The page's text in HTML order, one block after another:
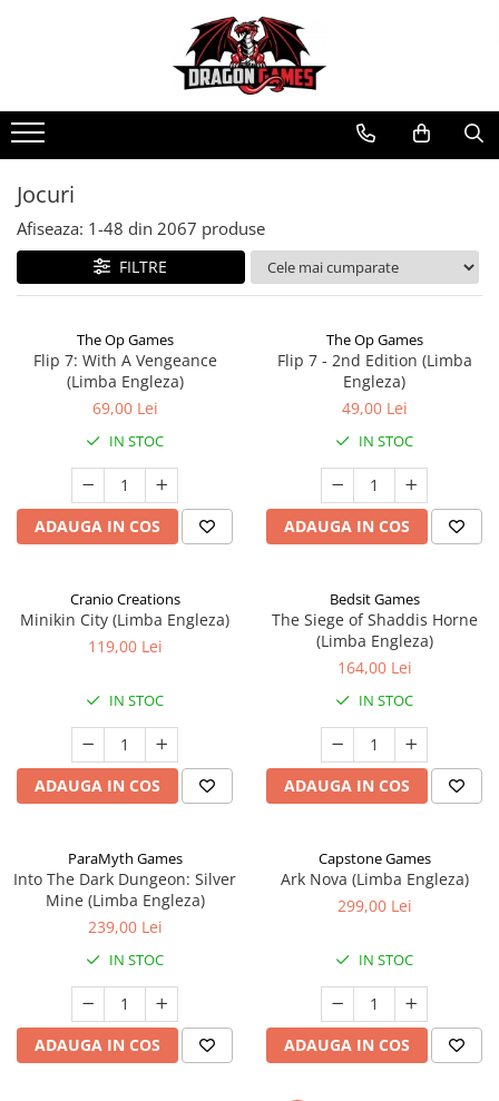
Jocuri
Afiseaza: 1-48 din 2067 produse
FILTRE
The Op Games
Flip 7: With A Vengeance
(Limba Engleza)
69,00 Lei
IN STOC
ADAUGA IN COS
The Op Games
Flip 7 - 2nd Edition (Limba
Engleza)
49,00 Lei
IN STOC
ADAUGA IN COS
Cranio Creations
Minikin City (Limba Engleza)
119,00 Lei
IN STOC
ADAUGA IN COS
Bedsit Games
The Siege of Shaddis Horne
(Limba Engleza)
164,00 Lei
IN STOC
ADAUGA IN COS
ParaMyth Games
Into The Dark Dungeon: Silver
Mine (Limba Engleza)
239,00 Lei
IN STOC
ADAUGA IN COS
Capstone Games
Ark Nova (Limba Engleza)
299,00 Lei
IN STOC
ADAUGA IN COS